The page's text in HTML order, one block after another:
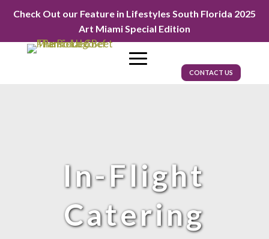
Check Out our Feature in Lifestyles South Florida 2025
Art Miami Special Edition
CONTACT US
In-Flight
Catering